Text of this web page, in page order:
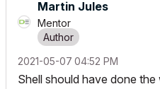
Martin Jules
Mentor
‎2021-05-07 04:52 PM
Shell should have done